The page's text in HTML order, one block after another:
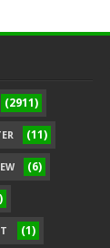
(2911)
(11)
(6)
(1)